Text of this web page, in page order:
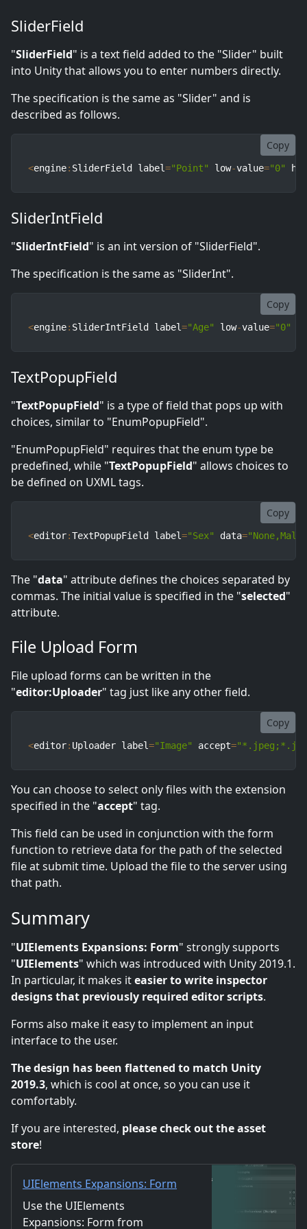
SliderField
"SliderField" is a text field added to the "Slider" built
into Unity that allows you to enter numbers directly.
The specification is the same as "Slider" and is
described as follows.
Copy
<engine: SliderField label="Point" low-value="0"
SliderIntField
"SliderIntField" is an int version of "SliderField".
The specification is the same as "SliderInt".
Copy
<engine: SliderIntField label="Age" low-value="0"
TextPopupField
"TextPopupField" is a type of field that pops up with
choices, similar to "EnumPopupField".
"EnumPopupField" requires that the enum type be
predefined, while "TextPopupField" allows choices to
be defined on UXML tags.
Copy
<editor:TextPopupField label="Sex" data=
The "data" attribute defines the choices separated by
commas. The initial value is specified in the "selected"
attribute.
File Upload Form
File upload forms can be written in the
"editor:Uploader" tag just like any other field.
Copy
<editor: Uploader label="Image" accept=
You can choose to select only files with the extension
specified in the "accept" tag.
This field can be used in conjunction with the form
function to retrieve data for the path of the selected
file at submit time. Upload the file to the server using
that path.
Summary
"UIElements Expansions: Form" strongly supports
"UIElements" which was introduced with Unity 2019.1.
In particular, it makes iteasier to write inspector
designs that previously required editor scripts.
Forms also make it easy to implement an input
interface to the user.
The design has been flattened to match Unity
2019.3, which is cool at once, so you can use it
comfortably.
If you are interested, please check out the asset
store!
UIElements Expansions: Form
| Utilities Tools | Unity Asset
Store
Use the UIElements
Expansions: Form from